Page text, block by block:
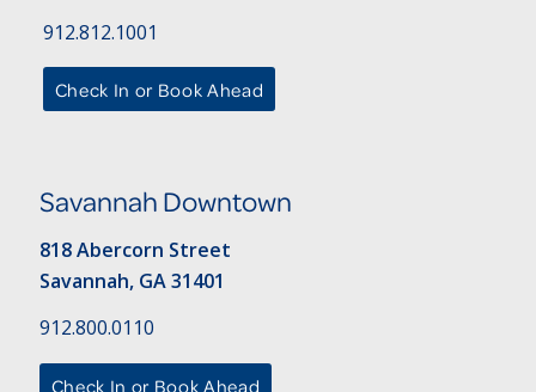
912.812.1001
Check In or Book Ahead
Savannah Downtown
818 Abercorn Street
Savannah, GA 31401
912.800.0110
Check In or Book Ahead